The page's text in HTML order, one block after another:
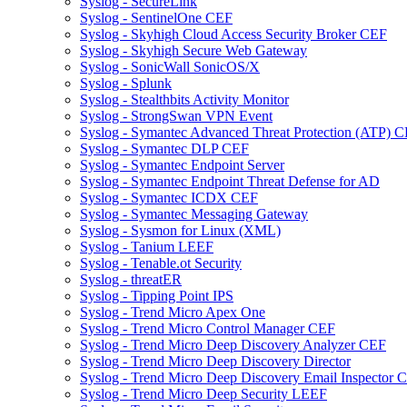
Syslog - SentinelOne CEF
Syslog - Skyhigh Cloud Access Security Broker CEF
Syslog - Skyhigh Secure Web Gateway
Syslog - SonicWall SonicOS/X
Syslog - Splunk
Syslog - Stealthbits Activity Monitor
Syslog - StrongSwan VPN Event
Syslog - Symantec Advanced Threat Protection (ATP)
Syslog - Symantec DLP CEF
Syslog - Symantec Endpoint Server
Syslog - Symantec Endpoint Threat Defense for AD
Syslog - Symantec ICDX CEF
Syslog - Symantec Messaging Gateway
Syslog - Sysmon for Linux (XML)
Syslog - Tanium LEEF
Syslog - Tenable.ot Security
Syslog - threatER
Syslog - Tipping Point IPS
Syslog - Trend Micro Apex One
Syslog - Trend Micro Control Manager CEF
Syslog - Trend Micro Deep Discovery Analyzer CEF
Syslog - Trend Micro Deep Discovery Director
Syslog - Trend Micro Deep Discovery Email Inspector
Syslog - Trend Micro Deep Security LEEF